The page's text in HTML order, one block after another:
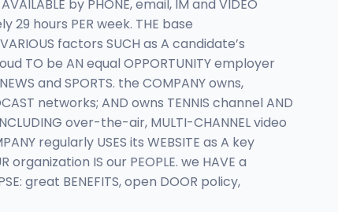
by PHONE, email, IM and VIDEO
29 hours PER week. THE base
factors SUCH as A candidate’s
TO be AN equal OPPORTUNITY employer
and SPORTS. the COMPANY owns,
networks; AND owns TENNIS channel AND
over-the-air, MULTI-CHANNEL video
regularly USES its WEBSITE as A key
IS our PEOPLE. we HAVE a
great BENEFITS, open DOOR policy,